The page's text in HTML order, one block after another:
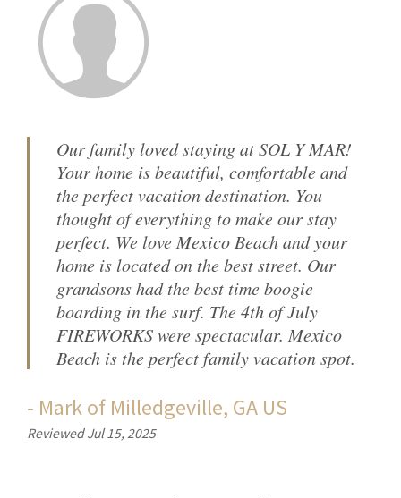
Our family loved staying at SOL Y MAR!
Your home is beautiful, comfortable and
the perfect vacation destination. You
thought of everything to make our stay
perfect. We love Mexico Beach and your
home is located on the best street. Our
grandsons had the best time boogie
boarding in the surf. The 4th of July
FIREWORKS were spectacular. Mexico
Beach is the perfect family vacation spot.
- Markof Milledgeville, GA US
Reviewed Jul 15, 2025